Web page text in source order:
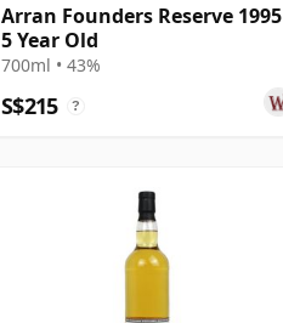
Arran Founders Reserve 1995
5 Year Old
700ml • 43%
S$215 ?